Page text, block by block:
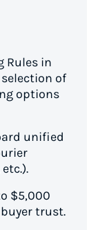
Rules in
of
options
unified
$5,000
trust.